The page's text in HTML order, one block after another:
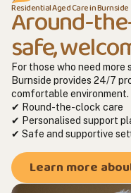
Residential Aged Care in Burnside
Around-
safe,
For those who need
Burnside provides 24/7
comfortable environment.
✔ Round-the-clock care
✔ Personalised support
✔ Safe and supportive
Learn more